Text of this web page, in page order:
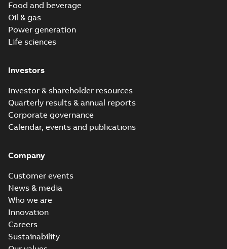
Food and beverage
Oil & gas
Power generation
Life sciences
Investors
Investor & shareholder resources
Quarterly results & annual reports
Corporate governance
Calendar, events and publications
Company
Customer events
News & media
Who we are
Innovation
Careers
Sustainability